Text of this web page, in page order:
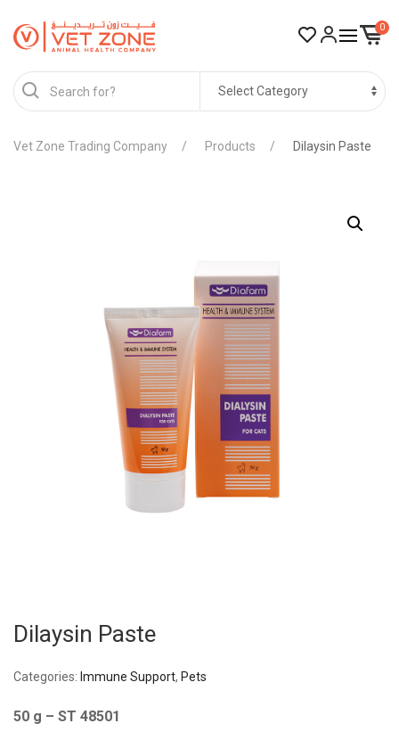
0
Vet Zone Trading Company Products Dilaysin Paste
Dilaysin Paste
Categories: Immune Support, Pets
50 g – ST 48501